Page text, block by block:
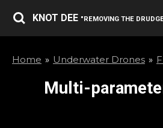
Skip
content
KNOT DEE "REMOVING THE DRUDGERY FROM
Home » Underwater Drones »
Multi-